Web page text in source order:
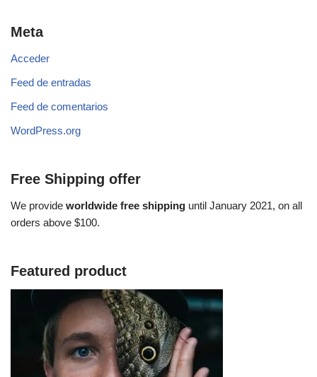
Meta
Acceder
Feed de entradas
Feed de comentarios
WordPress.org
Free Shipping offer
We provide worldwide free shipping until January 2021, on all
orders above $100.
Featured product